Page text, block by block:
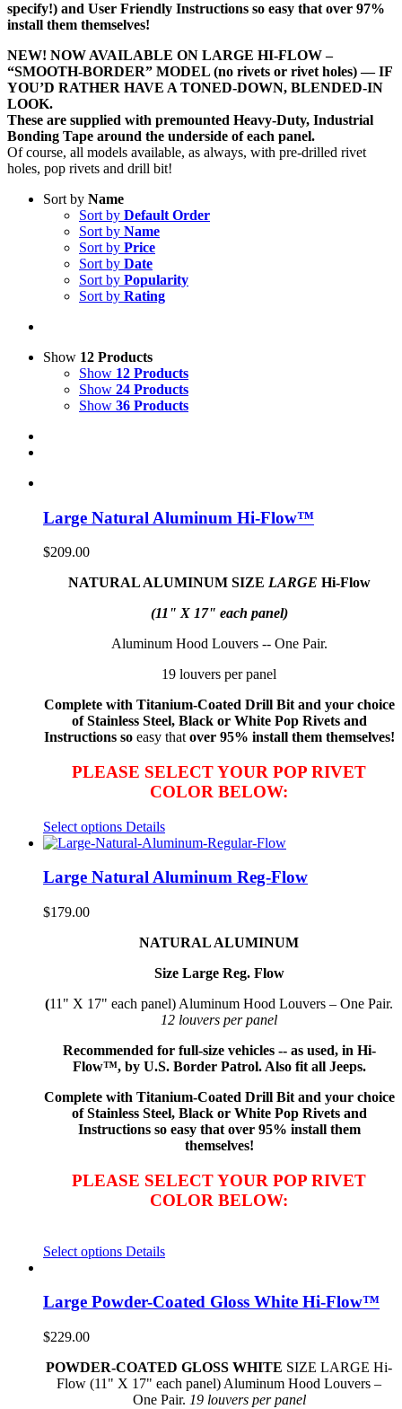
specify!) and User Friendly Instructions so easy that over 97%
install them themselves!
NEW! NOW AVAILABLE ON LARGE HI-FLOW –
“SMOOTH-BORDER” MODEL (no rivets or rivet holes) — IF
YOU’D RATHER HAVE A TONED-DOWN, BLENDED-IN
LOOK.
These are supplied with premounted Heavy-Duty, Industrial
Bonding Tape around the underside of each panel.
Of course, all models available, as always, with pre-drilled rivet
holes, pop rivets and drill bit!
Sort by Name
Sort by Default Order
Sort by Name
Sort by Price
Sort by Date
Sort by Popularity
Sort by Rating
Show 12 Products
Show 12 Products
Show 24 Products
Show 36 Products
Large Natural Aluminum Hi-Flow™
$209.00
NATURAL ALUMINUM SIZE LARGE Hi-Flow
(11" X 17" each panel)
Aluminum Hood Louvers -- One Pair.
19 louvers per panel
Complete with Titanium-Coated Drill Bit and your choice
of Stainless Steel, Black or White Pop Rivets and
Instructions soeasy that over 95% install them themselves!
PLEASE SELECT YOUR POP RIVET
COLOR BELOW:
Select options Details
Large Natural Aluminum Reg-Flow
$179.00
NATURAL ALUMINUM
Size Large Reg. Flow
(11" X 17" each panel) Aluminum Hood Louvers – One Pair.
12 louvers per panel
Recommended for full-size vehicles -- as used, in Hi-
Flow™, by U.S. Border Patrol. Also fit all Jeeps.
Complete with Titanium-Coated Drill Bit and your choice
of Stainless Steel, Black or White Pop Rivets and
Instructions so easy that over 95% install them
themselves!
PLEASE SELECT YOUR POP RIVET
COLOR BELOW:
Select options Details
Large Powder-Coated Gloss White Hi-Flow™
$229.00
POWDER-COATED GLOSS WHITE SIZE LARGE Hi-
Flow (11" X 17" each panel) Aluminum Hood Louvers –
One Pair. 19 louvers per panel